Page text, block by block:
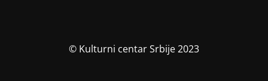
© Kulturni centar Srbije 2023